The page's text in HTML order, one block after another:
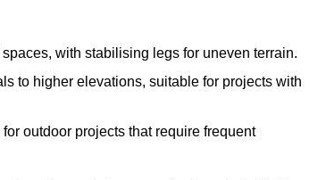
with stabilising legs for uneven terrain.
to higher elevations, suitable for projects with
outdoor projects that require frequent